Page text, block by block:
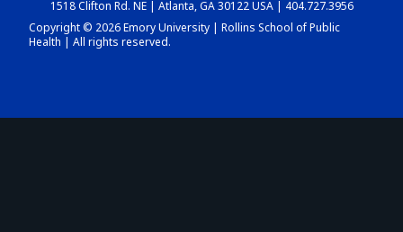
DASHBOARD
1518 Clifton Rd. NE | Atlanta, GA 30122 USA | 404.727.3956
Copyright © 2026 Emory University | Rollins School of Public
Health | All rights reserved.